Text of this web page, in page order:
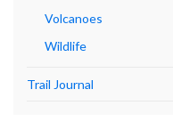
Volcanoes
Wildlife
Trail Journal